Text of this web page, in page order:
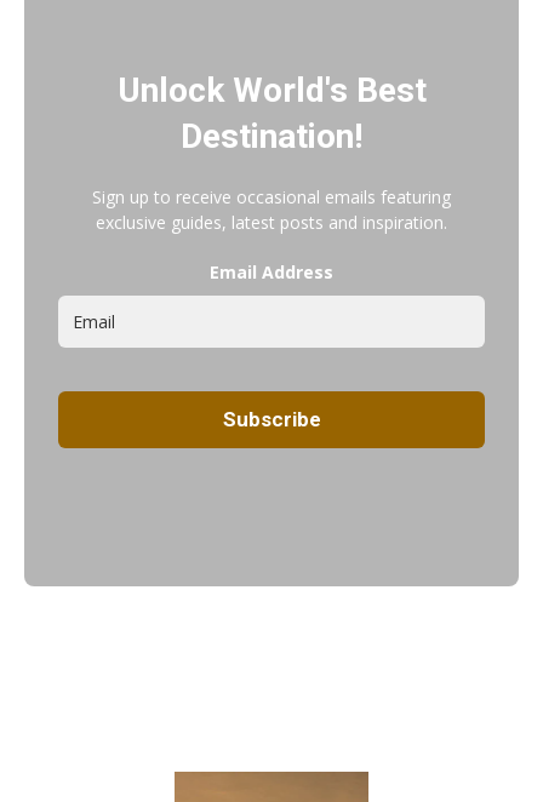
Unlock World's Best
Destination!
Sign up to receive occasional emails featuring
exclusive guides, latest posts and inspiration.
Email Address